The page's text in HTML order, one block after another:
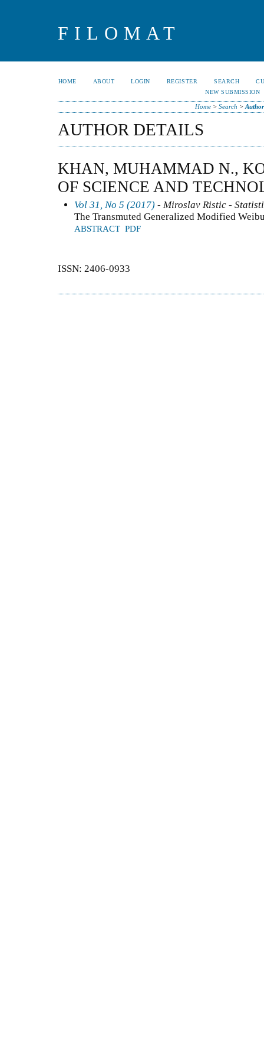
FILOMAT
HOME ABOUT LOGIN REGISTER SEARCH
NEW SUBMISSION
Home> Search >
AUTHOR DETAILS
KHAN, MUHAMMAD N.,
OF SCIENCE AND
Vol 31, No 5 (2017) - Miroslav Ristic -
The Transmuted Generalized Modified
ABSTRACT PDF
ISSN: 2406-0933